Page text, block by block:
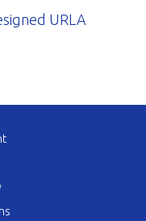
URLA